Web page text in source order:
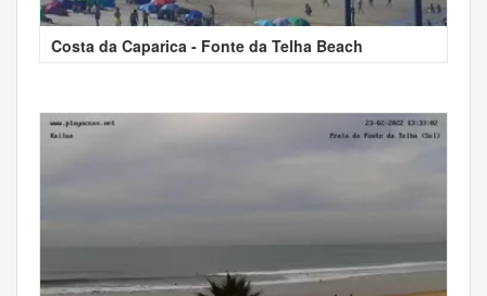
Costa da Caparica - Fonte da Telha Beach